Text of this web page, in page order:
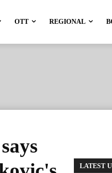
OTT REGIONAL
LATEST